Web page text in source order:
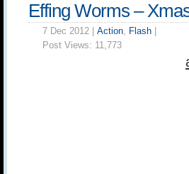
Effing Worms –
7 Dec 2012 | Action, Flash
Post Views: 11,773